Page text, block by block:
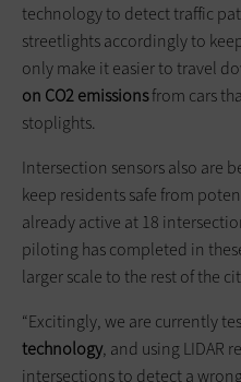
technology to detect traffic
streetlights accordingly to
only make it easier to travel
on CO2 emissionsfrom cars
stoplights.
Intersection sensors also are
keep residents safe from
already active at 18
piloting has completed in
larger scale to the rest of the
“Excitingly, we are currently
technology, and using LIDAR
intersections to detect a